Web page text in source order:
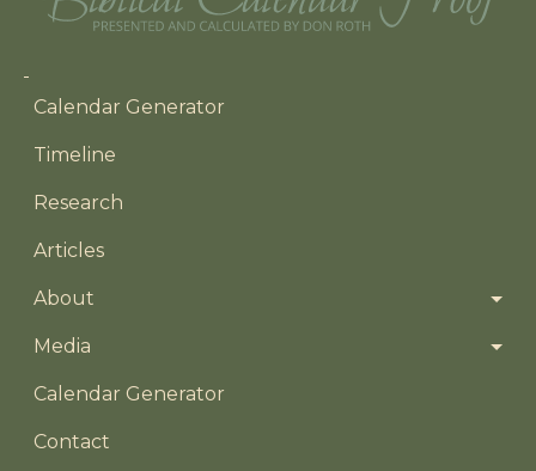
Main navigation
Calendar Generator
Timeline
Research
Articles
About
Media
Footer menu
Calendar Generator
Contact